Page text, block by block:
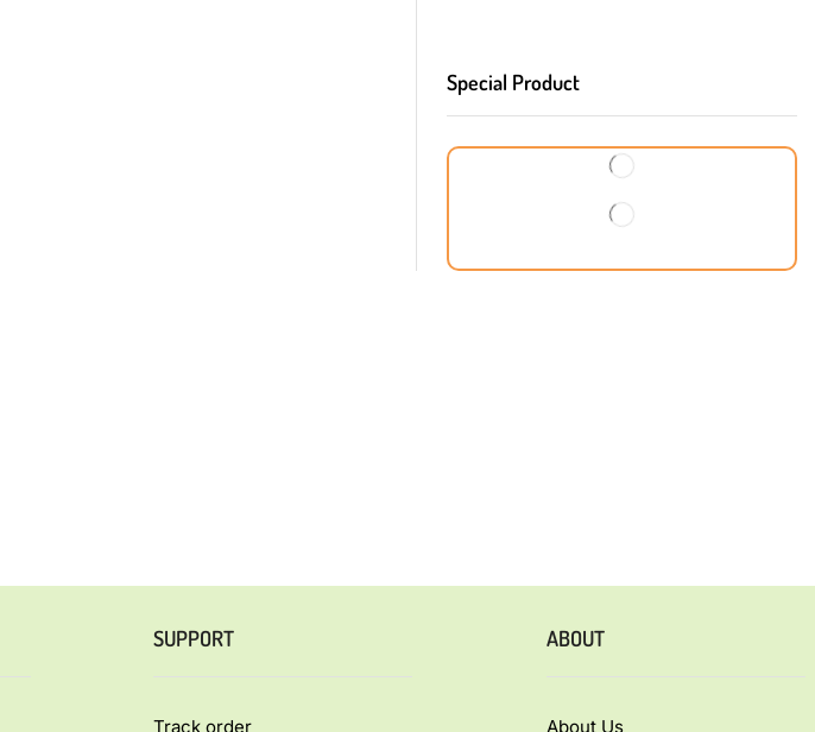
Special Product
SUPPORT
Track order
ABOUT
About Us